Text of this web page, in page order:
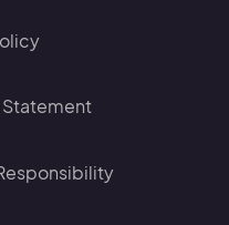
Statement